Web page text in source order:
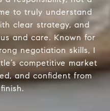
to truly understand
clear strategy, and
and care. Known for
negotiation skills, I
competitive market
and confident from